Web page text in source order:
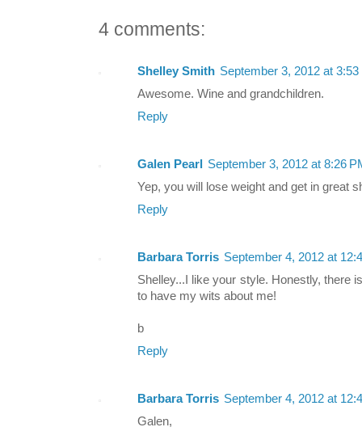
4 comments:
Shelley Smith September 3, 2012 at 3:53
Awesome. Wine and grandchildren.
Reply
Galen Pearl
September 3, 2012 at 8:26
Yep, you will lose weight and get in great
Reply
Barbara Torris September 4, 2012 at
Shelley...I like your style. Honestly, there
to have my wits about me!
b
Reply
Barbara Torris September 4, 2012 at
Galen,